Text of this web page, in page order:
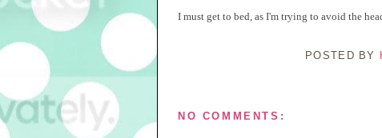
I must get to bed, as I'm trying to avoid the
POSTED BY
NO COMMENTS: